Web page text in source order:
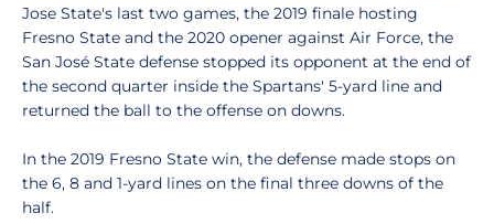
Jose State's last two games, the 2019 finale hosting
Fresno State and the 2020 opener against Air Force, the
San José State defense stopped its opponent at the end of
the second quarter inside the Spartans' 5-yard line and
returned the ball to the offense on downs.
In the 2019 Fresno State win, the defense made stops on
the 6, 8 and 1-yard lines on the final three downs of the
half.